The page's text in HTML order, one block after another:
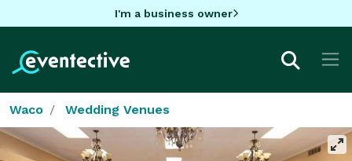
I'm a business owner
Waco Wedding Venues